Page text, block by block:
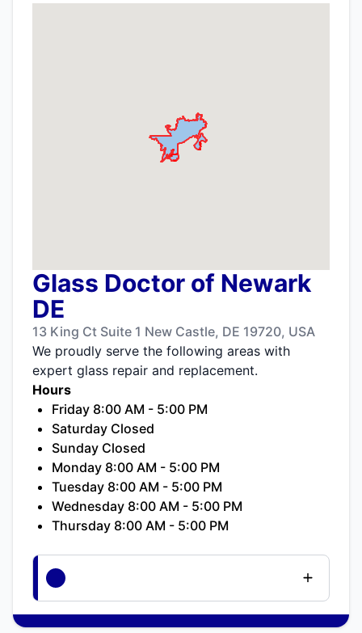
Glass Doctor of Newark
DE
13 King Ct Suite 1 New Castle, DE 19720, USA
We proudly serve the following areas with
expert glass repair and replacement.
Hours
Friday 8:00 AM - 5:00 PM
Saturday Closed
Sunday Closed
Monday 8:00 AM - 5:00 PM
Tuesday 8:00 AM - 5:00 PM
Wednesday 8:00 AM - 5:00 PM
Thursday 8:00 AM - 5:00 PM